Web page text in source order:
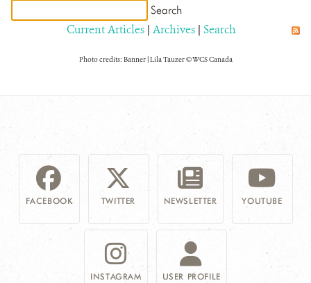
Current Articles | Archives | Search
Photo credits: Banner | Lila Tauzer © WCS Canada
FACEBOOK TWITTER NEWSLETTER YOUTUBE
INSTAGRAM USER PROFILE